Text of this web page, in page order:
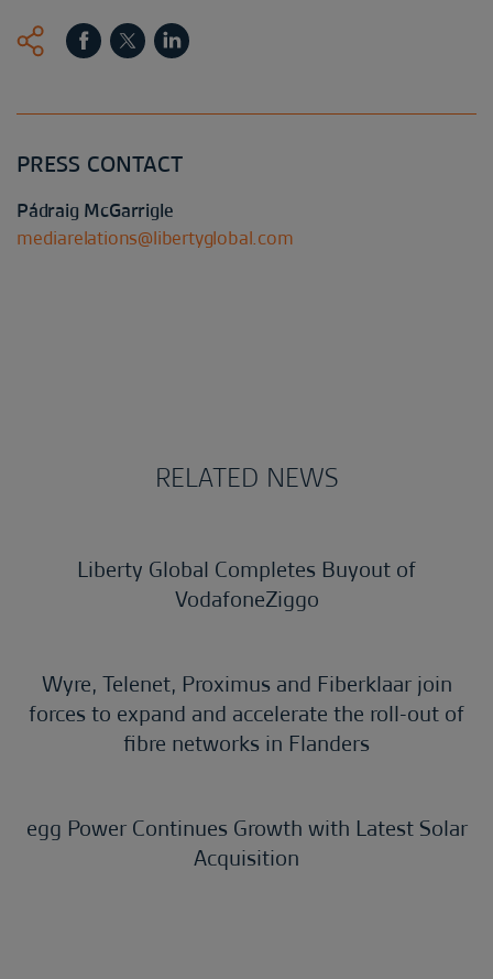
PRESS CONTACT
Pádraig McGarrigle
mediarelations@libertyglobal.com
RELATED NEWS
Liberty Global Completes Buyout of
VodafoneZiggo
Wyre, Telenet, Proximus and Fiberklaar join
forces to expand and accelerate the roll-out of
fibre networks in Flanders
egg Power Continues Growth with Latest Solar
Acquisition